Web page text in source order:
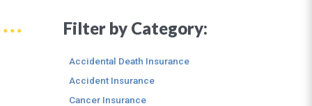
Filter by Category:
Accidental Death Insurance
Accident Insurance
Cancer Insurance